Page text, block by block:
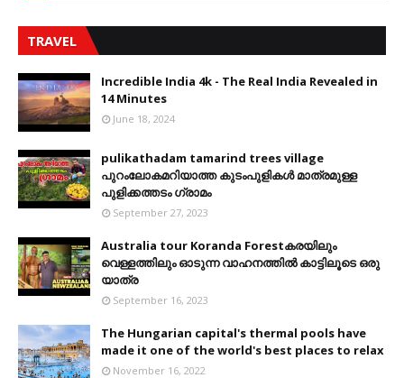
TRAVEL
Incredible India 4k - The Real India Revealed in
14 Minutes
June 18, 2024
pulikathadam tamarind trees village
പുറംലോകമറിയാത്ത കുടംപുളികൾ മാത്രമുള്ള
പുളിക്കത്തടം ഗ്രാമം
September 27, 2023
Australia tour Koranda Forestകരയിലും
വെള്ളത്തിലും ഓടുന്ന വാഹനത്തിൽ കാട്ടിലൂടെ ഒരു
യാത്ര
September 16, 2023
The Hungarian capital's thermal pools have
made it one of the world's best places to relax
November 16, 2022